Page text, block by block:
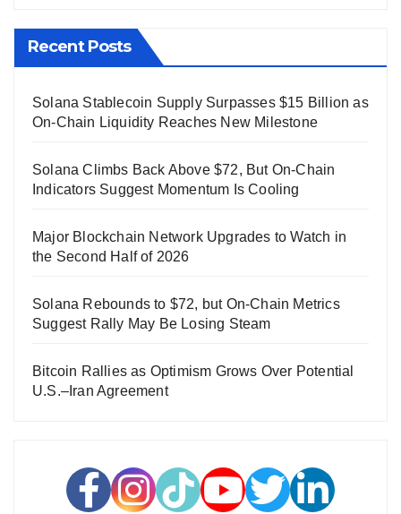
Recent Posts
Solana Stablecoin Supply Surpasses $15 Billion as
On-Chain Liquidity Reaches New Milestone
Solana Climbs Back Above $72, But On-Chain
Indicators Suggest Momentum Is Cooling
Major Blockchain Network Upgrades to Watch in
the Second Half of 2026
Solana Rebounds to $72, but On-Chain Metrics
Suggest Rally May Be Losing Steam
Bitcoin Rallies as Optimism Grows Over Potential
U.S.–Iran Agreement